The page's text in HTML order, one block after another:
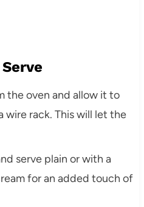
the oven and allow it to
wire rack. This will let the
serve plain or with a
for an added touch of